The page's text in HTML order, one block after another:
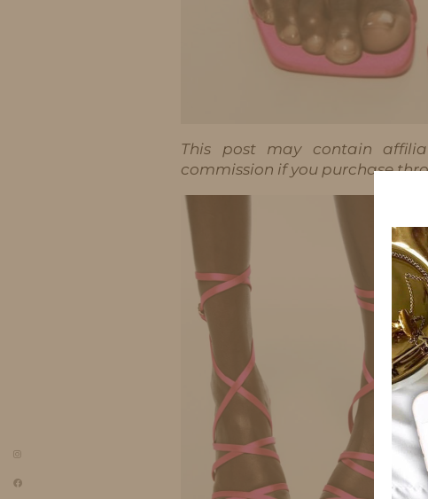
This post may contain
commission if you purchase